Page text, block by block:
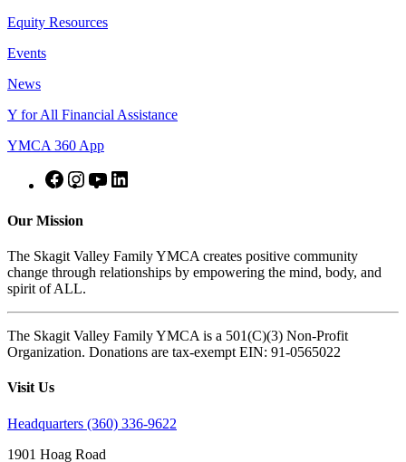
Equity Resources
Events
News
Y for All Financial Assistance
YMCA 360 App
Our Mission
The Skagit Valley Family YMCA creates positive community
change through relationships by empowering the mind, body, and
spirit of ALL.
The Skagit Valley Family YMCA is a 501(C)(3) Non-Profit
Organization. Donations are tax-exempt EIN: 91-0565022
Visit Us
Headquarters (360) 336-9622
1901 Hoag Road